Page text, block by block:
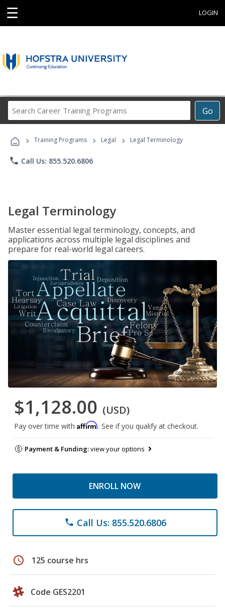
☰ LOGIN
Go
Career
Programs
› Training Programs › Legal › Legal Terminology
phone Call Us: 855.520.6806
Legal Terminology
Master essential legal terminology, concepts, and
applications across multiple legal disciplines and
prepare for real-world legal careers.
$1,128.00 (USD)
Pay over time with Affirm. See if you qualify at checkout.
Payment & Funding:view your options
ENROLL NOW
phone Call Us: 855.520.6806
schedule 125 course hrs
Code GES2201